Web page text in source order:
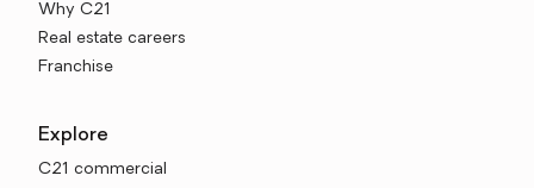
Why C21
Real estate careers
Franchise
Explore
C21 commercial